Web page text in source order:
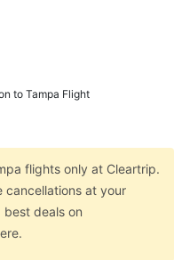
to Tampa Flight
flights only at Cleartrip.
cancellations at your
deals on